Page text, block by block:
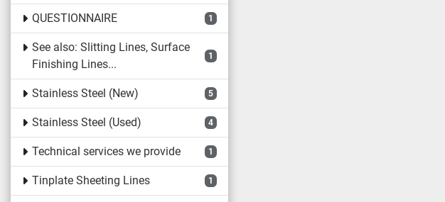
QUESTIONNAIRE 1
See also: Slitting Lines, Surface
Finishing Lines...
1
Stainless Steel (New) 5
Stainless Steel (Used) 4
Technical services we provide 1
Tinplate Sheeting Lines 1